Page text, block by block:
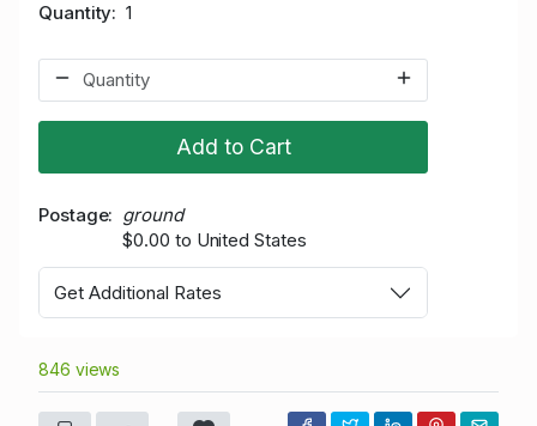
Quantity 1
Add to Cart
Postage
ground
$0.00 to United States
Get Additional Rates
846 views